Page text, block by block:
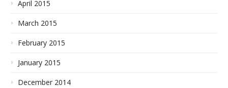
April 2015
March 2015
February 2015
January 2015
December 2014